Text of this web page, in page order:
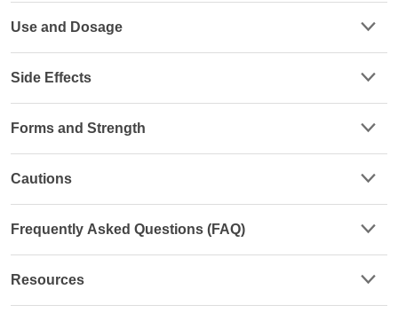
Use and Dosage
Side Effects
Forms and Strength
Cautions
Frequently Asked Questions (FAQ)
Resources